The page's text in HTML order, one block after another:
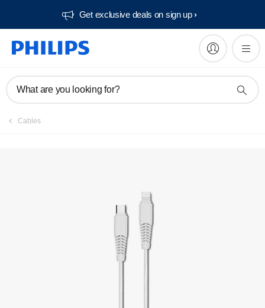
Get exclusive deals on sign up​
What are you looking for?
Cables